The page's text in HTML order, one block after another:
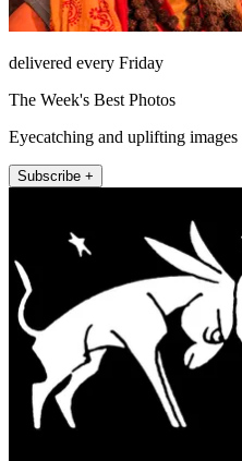
delivered every Friday
The Week's Best Photos
Eyecatching and uplifting images
Subscribe +